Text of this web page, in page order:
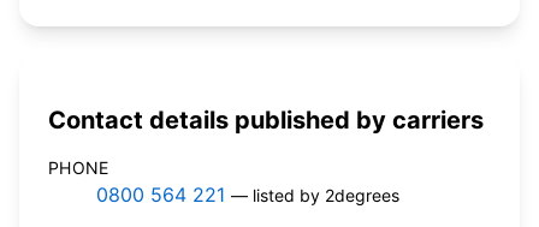
Contact details published by carriers
PHONE
0800 564 221 — listed by 2degrees